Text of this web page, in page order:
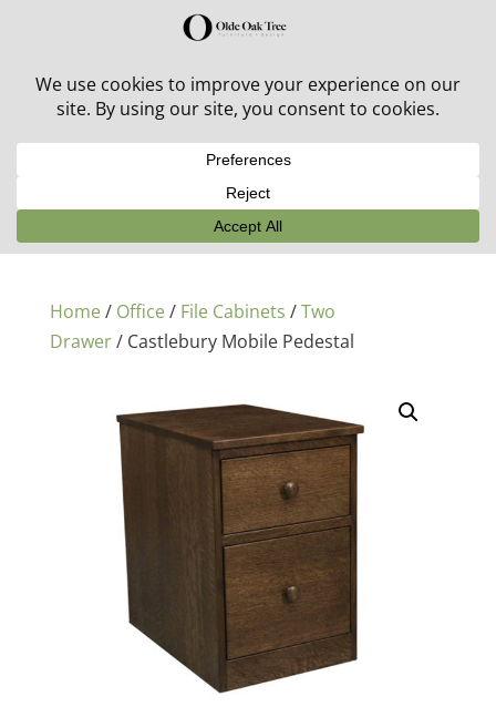
30% off in-stock outdoor furniture + 20% off all orders!
Home/ Office/ File Cabinets /Two
Drawer/ Castlebury Mobile Pedestal